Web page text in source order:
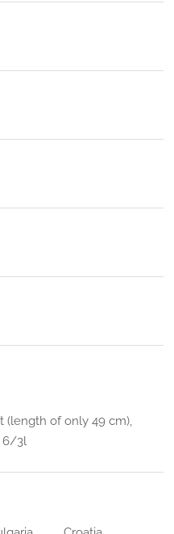
(length of only 49 cm),
6/3l